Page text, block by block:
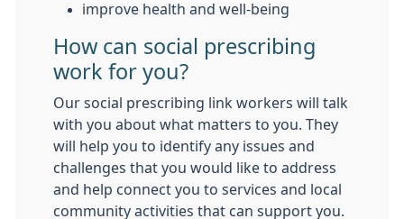
improve health and well-being
How can social prescribing
work for you?
Our social prescribing link workers will talk
with you about what matters to you. They
will help you to identify any issues and
challenges that you would like to address
and help connect you to services and local
community activities that can support you.